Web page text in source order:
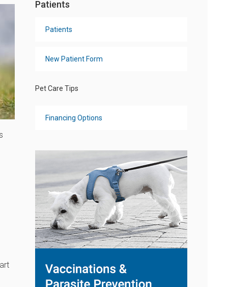
Patients
Patients
New Patient Form
Pet Care Tips
Financing Options